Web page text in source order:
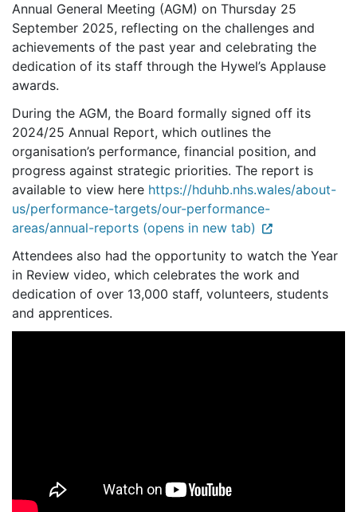
Annual General Meeting (AGM) on Thursday 25
September 2025, reflecting on the challenges and
achievements of the past year and celebrating the
dedication of its staff through the Hywel’s Applause
awards.
During the AGM, the Board formally signed off its
2024/25 Annual Report, which outlines the
organisation’s performance, financial position, and
progress against strategic priorities. The report is
available to view here https://hduhb.nhs.wales/about-
us/performance-targets/our-performance-
areas/annual-reports (opens in new tab)
Attendees also had the opportunity to watch the Year
in Review video, which celebrates the work and
dedication of over 13,000 staff, volunteers, students
and apprentices.